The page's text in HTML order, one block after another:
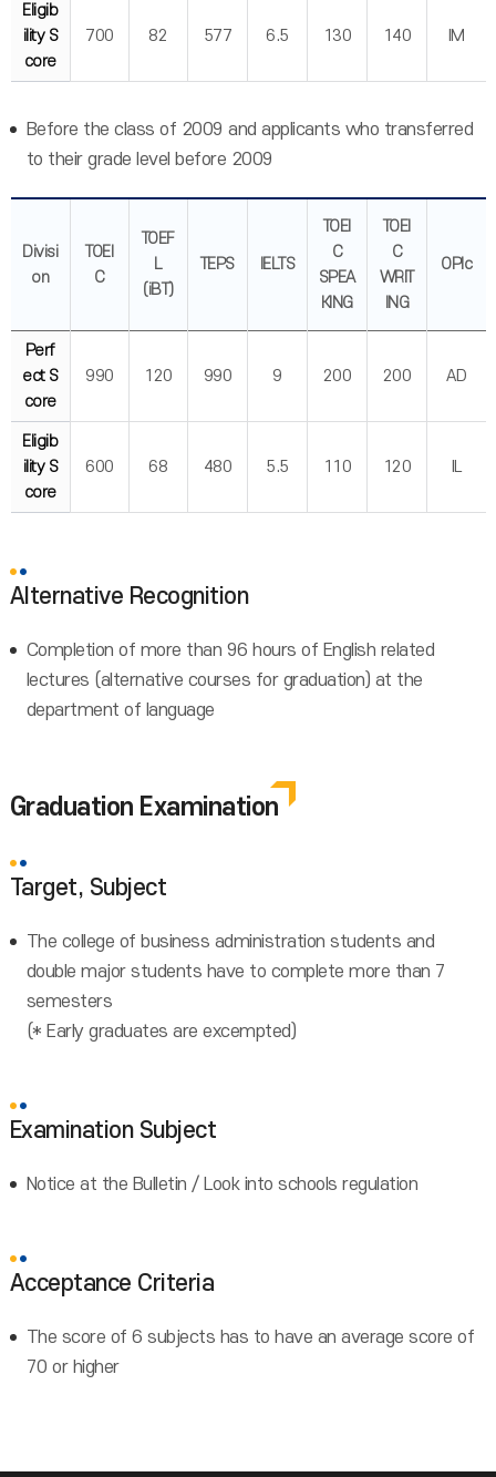
Eligib
ility S
core
700 82 577 6.5 130 140 IM
Before the class of 2009 and applicants who transferred
to their grade level before 2009
Divisi
on
TOEI
C
TOEF
L
(iBT)
TEPS IELTS
TOEI
C
SPEA
KING
TOEI
C
WRIT
ING
OPIc
Perf
ect S
core
990 120 990 9 200 200 AD
Eligib
ility S
core
600 68 480 5.5 110 120 IL
Alternative Recognition
Completion of more than 96 hours of English related
lectures (alternative courses for graduation) at the
department of language
Graduation Examination
Target, Subject
The college of business administration students and
double major students have to complete more than 7
semesters
(* Early graduates are excempted)
Examination Subject
Notice at the Bulletin / Look into schools regulation
Acceptance Criteria
The score of 6 subjects has to have an average score of
70 or higher